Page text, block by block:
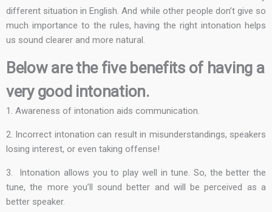
different situation in English. And while other people don’t give so
much importance to the rules, having the right intonation helps
us sound clearer and more natural.
Below are the five benefits of having a
very good intonation.
1. Awareness of intonation aids communication.
2. Incorrect intonation can result in misunderstandings, speakers
losing interest, or even taking offense!
3. Intonation allows you to play well in tune. So, the better the
tune, the more you’ll sound better and will be perceived as a
better speaker.